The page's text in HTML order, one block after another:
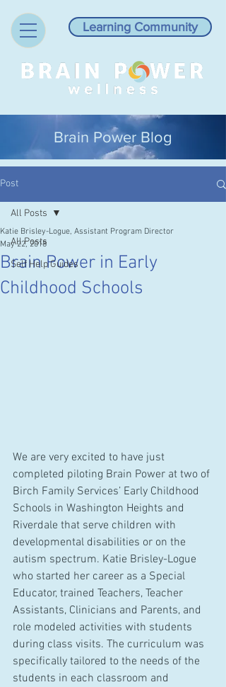
Learning Community
Brain Power Blog
Post
All Posts
Self Help Guides
All Posts
Brain Power in Early
Childhood Schools
Katie Brisley-Logue, Assistant Program Director
May 22, 2018
We are very excited to have just
completed piloting Brain Power at two of
Birch Family Services’ Early Childhood
Schools in Washington Heights and
Riverdale that serve children with
developmental disabilities or on the
autism spectrum. Katie Brisley-Logue
who started her career as a Special
Educator, trained Teachers, Teacher
Assistants, Clinicians and Parents, and
role modeled activities with students
during class visits. The curriculum was
specifically tailored to the needs of the
students in each classroom and